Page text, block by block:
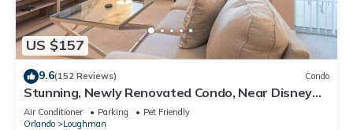
US $157
9.6(152 Reviews) Condo
Stunning, Newly Renovated Condo, Near Disney
and Universal
Air Conditioner Parking
Pet Friendly
Orlando
Loughman